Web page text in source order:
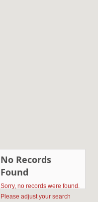
No Records
Found
Sorry, no records were found.
Please adjust your search